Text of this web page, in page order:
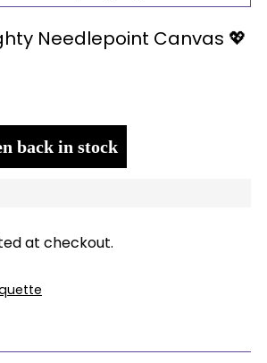
Needlepoint Canvas 💖
back in stock
at checkout.